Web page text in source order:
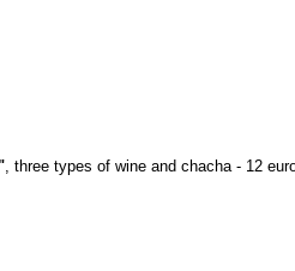
, three types of wine and chacha - 12